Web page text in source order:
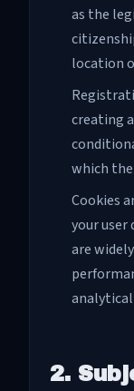
as the
location
creating
which the
Cookies
your user
are
2.